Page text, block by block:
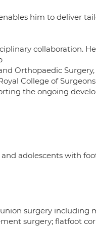
him to deliver
collaboration.
Orthopaedic
College of
the ongoing
adolescents with
surgery including
surgery; flatfoot